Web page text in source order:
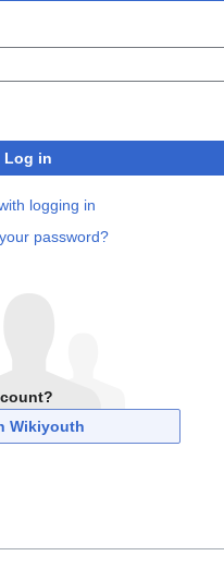
Log in
logging in
password?
Wikiyouth